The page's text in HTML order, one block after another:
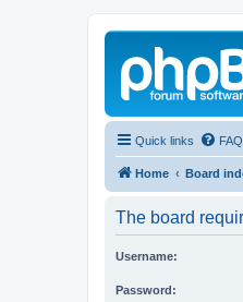
Quick links FAQ
Home Board
The board
Username:
Password: